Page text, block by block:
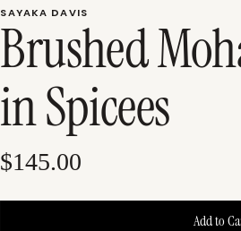
SAYAKA DAVIS
Brushed
in Spicees
$145.00